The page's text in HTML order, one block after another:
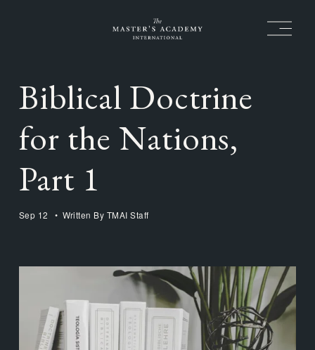
O
p
Biblical Doctrine
for the Nations,
Part 1
Sep 12 Written By TMAI Staff